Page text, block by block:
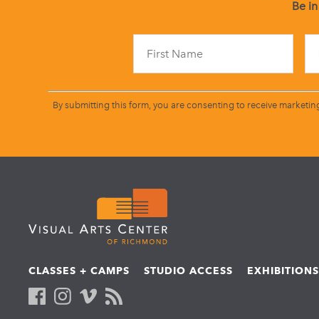
Be
By submitting this form, you are consenting to receive
CLASSES + CAMPS STUDIO ACCESS EXHIBITIONS